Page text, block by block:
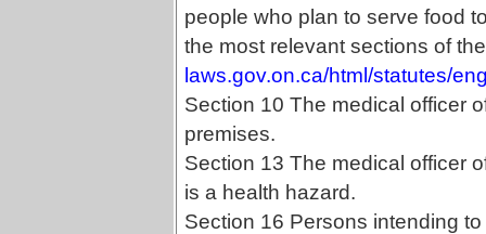
people who plan to serve food
the most relevant sections of
laws.gov.on.ca/html/statutes/
Section 10 The medical officer
premises.
Section 13 The medical officer
is a health hazard.
Section 16 Persons intending